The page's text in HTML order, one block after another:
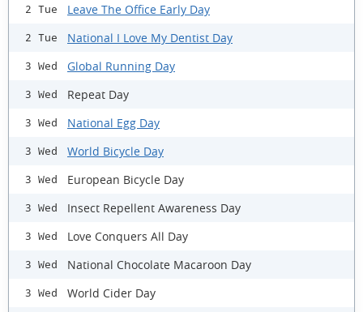
2 Tue Leave The Office Early Day
2 Tue National I Love My Dentist Day
3 Wed Global Running Day
3 Wed Repeat Day
3 Wed National Egg Day
3 Wed World Bicycle Day
3 Wed European Bicycle Day
3 Wed Insect Repellent Awareness Day
3 Wed Love Conquers All Day
3 Wed National Chocolate Macaroon Day
3 Wed World Cider Day